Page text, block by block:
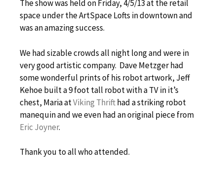
The show was held on Friday, 4/5/13 at the retail
space under the ArtSpace Lofts in downtown and
was an amazing success.
We had sizable crowds all night long and were in
very good artistic company. Dave Metzger had
some wonderful prints of his robot artwork, Jeff
Kehoe built a 9 foot tall robot with a TV in it’s
chest, Maria atViking Thrifthad a striking robot
manequin and we even had an original piece from
Eric Joyner.
Thank you to all who attended.